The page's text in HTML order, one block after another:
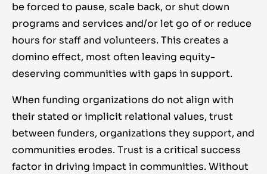
be forced to pause, scale back, or shut down
programs and services and/or let go of or reduce
hours for staff and volunteers. This creates a
domino effect, most often leaving equity-
deserving communities with gaps in support.
When funding organizations do not align with
their stated or implicit relational values, trust
between funders, organizations they support, and
communities erodes. Trust is a critical success
factor in driving impact in communities. Without